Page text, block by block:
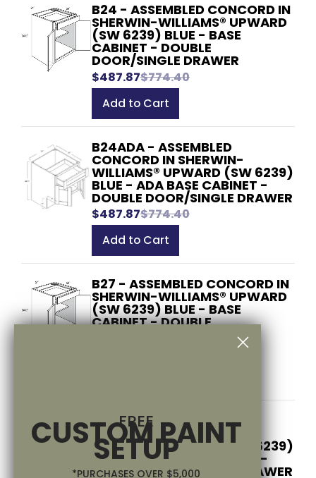
B24 - ASSEMBLED CONCORD IN
SHERWIN-WILLIAMS® UPWARD
(SW 6239) BLUE - BASE
CABINET - DOUBLE
DOOR/SINGLE DRAWER
$487.87$774.40
Add to Cart
B24ADA - ASSEMBLED
CONCORD IN SHERWIN-
WILLIAMS® UPWARD (SW 6239)
BLUE - ADA BASE CABINET -
DOUBLE DOOR/SINGLE DRAWER
$487.87$774.40
Add to Cart
B27 - ASSEMBLED CONCORD IN
SHERWIN-WILLIAMS® UPWARD
(SW 6239) BLUE - BASE
CABINET - DOUBLE
DOOR/SINGLE DRAWER
B27ADA - ASSEMBLED
CONCORD IN SHERWIN-
WILLIAMS® UPWARD (SW 6239)
BLUE - ADA BASE CABINET -
DOUBLE DOOR/SINGLE DRAWER
FREE
CUSTOM PAINT
SETUP
*PURCHASES OVER $5,000